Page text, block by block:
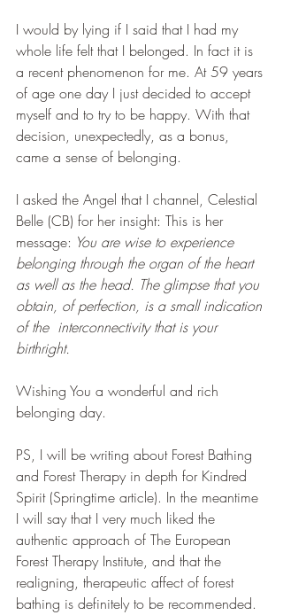
I would by lying if I said that I had my
whole life felt that I belonged. In fact it is
a recent phenomenon for me. At 59 years
of age one day I just decided to accept
myself and to try to be happy. With that
decision, unexpectedly, as a bonus,
came a sense of belonging.
I asked the Angel that I channel, Celestial
Belle (CB) for her insight: This is her
message: You are wise to experience
belonging through the organ of the heart
as well as the head. The glimpse that you
obtain, of perfection, is a small indication
of the  interconnectivity that is your
birthright.
Wishing You a wonderful and rich
belonging day.
PS, I will be writing about Forest Bathing
and Forest Therapy in depth for Kindred
Spirit (Springtime article). In the meantime
I will say that I very much liked the
authentic approach of The European
Forest Therapy Institute, and that the
realigning, therapeutic affect of forest
bathing is definitely to be recommended.